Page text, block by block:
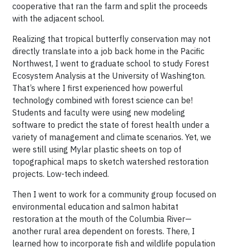
cooperative that ran the farm and split the proceeds
with the adjacent school.
Realizing that tropical butterfly conservation may not
directly translate into a job back home in the Pacific
Northwest, I went to graduate school to study Forest
Ecosystem Analysis at the University of Washington.
That’s where I first experienced how powerful
technology combined with forest science can be!
Students and faculty were using new modeling
software to predict the state of forest health under a
variety of management and climate scenarios. Yet, we
were still using Mylar plastic sheets on top of
topographical maps to sketch watershed restoration
projects. Low-tech indeed.
Then I went to work for a community group focused on
environmental education and salmon habitat
restoration at the mouth of the Columbia River—
another rural area dependent on forests. There, I
learned how to incorporate fish and wildlife population